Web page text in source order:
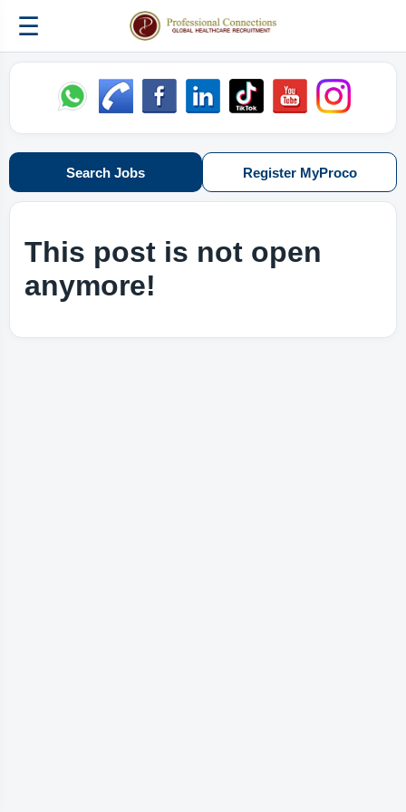
☰
Search Jobs Register MyProco
This post is not open
anymore!